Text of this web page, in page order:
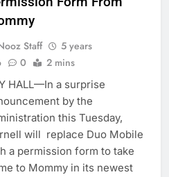
Staff
5 years
0 2 mins
HALL—In a surprise
by the
this Tuesday,
will replace Duo Mobile
a permission form to take
to Mommy in its newest